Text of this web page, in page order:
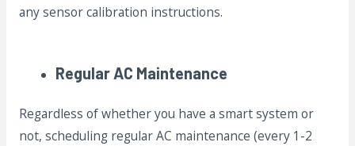
any sensor calibration instructions.
Regular AC Maintenance
Regardless of whether you have a smart system or
not, scheduling regular AC maintenance (every 1-2